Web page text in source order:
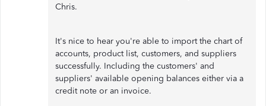
Chris.
It's nice to hear you're able to import the chart of
accounts, product list, customers, and suppliers
successfully. Including the customers' and
suppliers' available opening balances either via a
credit note or an invoice.